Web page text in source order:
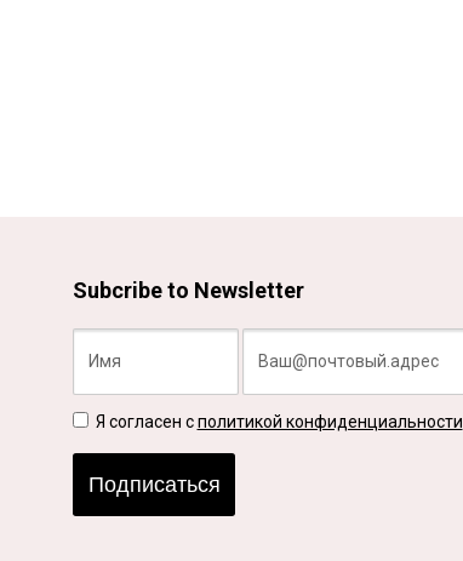
Subcribe to Newsletter
Я согласен сполитикой конфиденциальности
Подписаться